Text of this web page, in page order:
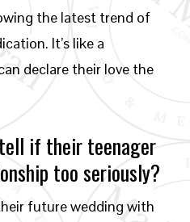
the latest trend of
It’s like a
declare their love the
if their teenager
too seriously?
future wedding with